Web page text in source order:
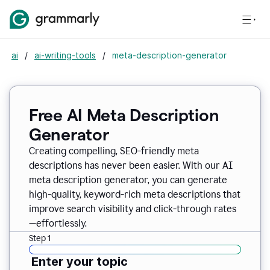
ai / ai-writing-tools / meta-description-generator
Free AI Meta Description
Generator
Creating compelling, SEO-friendly meta
descriptions has never been easier. With our AI
meta description generator, you can generate
high-quality, keyword-rich meta descriptions that
improve search visibility and click-through rates
—effortlessly.
Step 1
Enter your topic